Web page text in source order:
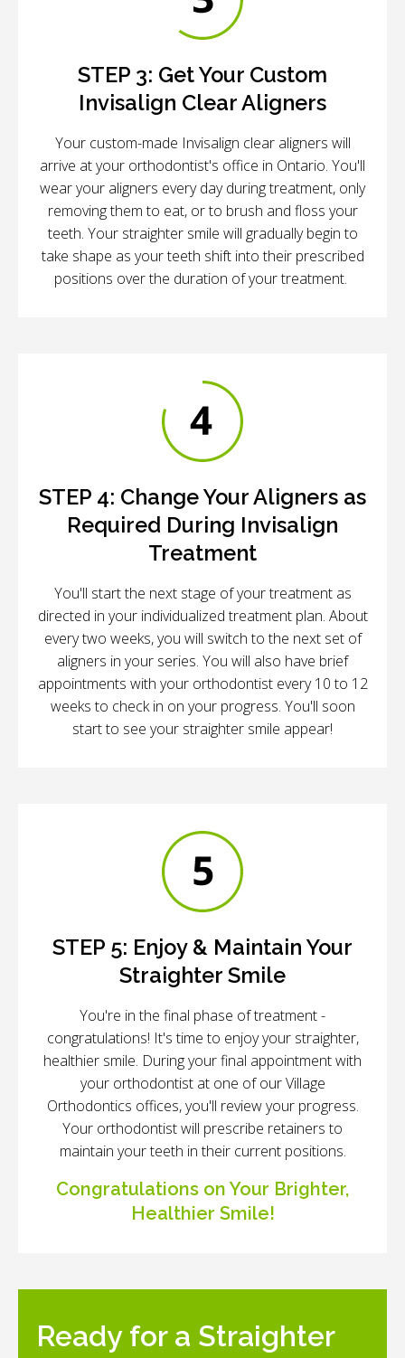
STEP 3: Get Your Custom
Invisalign Clear Aligners
Your custom-made Invisalign clear aligners will
arrive at your orthodontist's office in Ontario. You'll
wear your aligners every day during treatment, only
removing them to eat, or to brush and floss your
teeth. Your straighter smile will gradually begin to
take shape as your teeth shift into their prescribed
positions over the duration of your treatment.
STEP 4: Change Your Aligners as
Required During Invisalign
Treatment
You'll start the next stage of your treatment as
directed in your individualized treatment plan. About
every two weeks, you will switch to the next set of
aligners in your series. You will also have brief
appointments with your orthodontist every 10 to 12
weeks to check in on your progress. You'll soon
start to see your straighter smile appear!
STEP 5: Enjoy & Maintain Your
Straighter Smile
You're in the final phase of treatment -
congratulations! It's time to enjoy your straighter,
healthier smile. During your final appointment with
your orthodontist at one of our Village
Orthodontics offices, you'll review your progress.
Your orthodontist will prescribe retainers to
maintain your teeth in their current positions.
Congratulations on Your Brighter,
Healthier Smile!
Ready for a Straighter